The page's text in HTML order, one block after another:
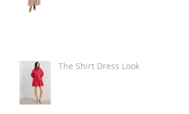
The Shirt Dress Look